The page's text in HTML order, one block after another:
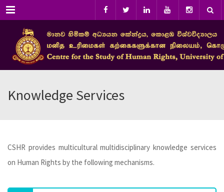
Menu
Knowledge Services
CSHR provides multicultural multidisciplinary knowledge services
on Human Rights by the following mechanisms.